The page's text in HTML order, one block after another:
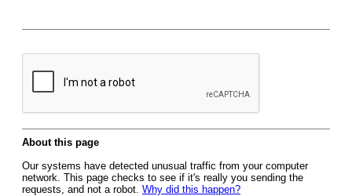
About this page
Our systems have detected unusual traffic from your computer
network. This page checks to see if it's really you sending the
requests, and not a robot. Why did this happen?